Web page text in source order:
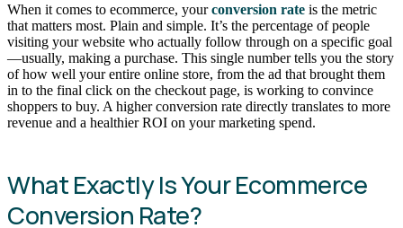
When it comes to ecommerce, yourconversion rate is the metric
that matters most. Plain and simple. It’s the percentage of people
visiting your website who actually follow through on a specific goal
—usually, making a purchase. This single number tells you the story
of how well your entire online store, from the ad that brought them
in to the final click on the checkout page, is working to convince
shoppers to buy. A higher conversion rate directly translates to more
revenue and a healthier ROI on your marketing spend.
What Exactly Is Your Ecommerce
Conversion Rate?